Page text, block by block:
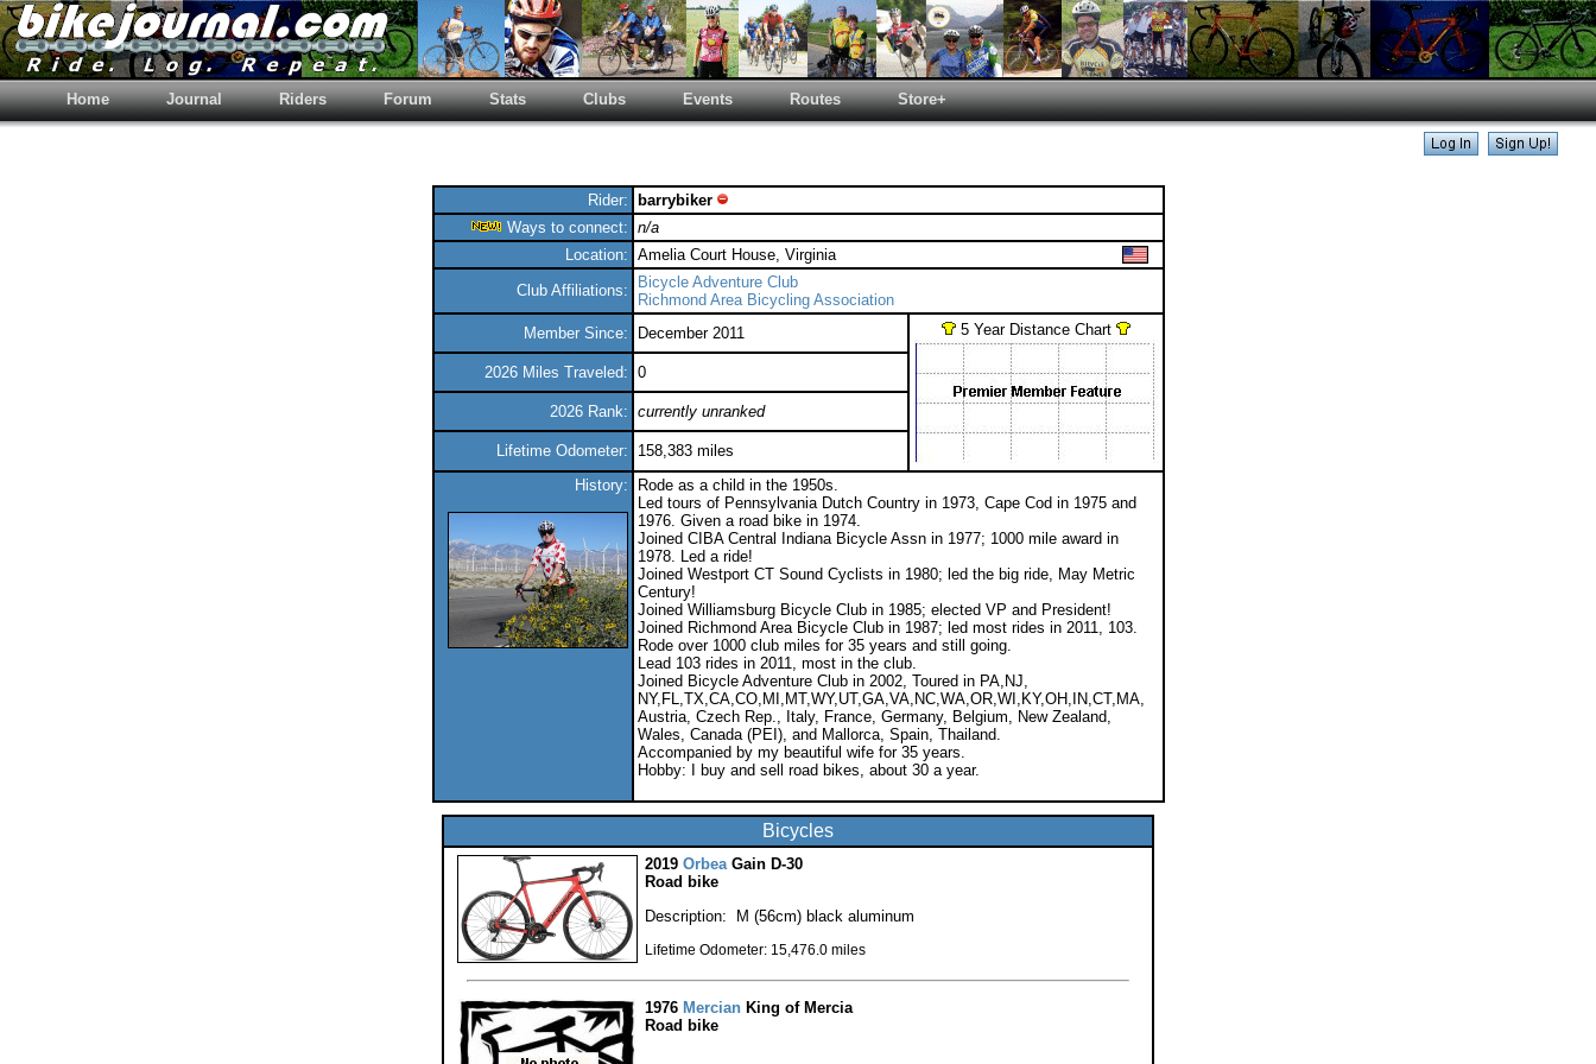
Home Journal Riders Forum Stats Clubs Events Routes Store+
Rider:
barrybiker
Ways to connect: n/a
Location: Amelia Court House, Virginia
Club Affiliations:
Bicycle Adventure Club
Richmond Area Bicycling Association
Member Since:
December 2011 5 Year Distance Chart
2026 Miles Traveled: 0
2026 Rank: currently unranked
Lifetime Odometer:
158,383 miles
History:
Rode as a child in the 1950s.
Led tours of Pennsylvania Dutch Country in 1973, Cape Cod in 1975 and
1976. Given a road bike in 1974.
Joined CIBA Central Indiana Bicycle Assn in 1977; 1000 mile award in
1978. Led a ride!
Joined Westport CT Sound Cyclists in 1980; led the big ride, May Metric
Century!
Joined Williamsburg Bicycle Club in 1985; elected VP and President!
Joined Richmond Area Bicycle Club in 1987; led most rides in 2011, 103.
Rode over 1000 club miles for 35 years and still going.
Lead 103 rides in 2011, most in the club.
Joined Bicycle Adventure Club in 2002, Toured in PA,NJ,
NY,FL,TX,CA,CO,MI,MT,WY,UT,GA,VA,NC,WA,OR,WI,KY,OH,IN,CT,MA,
Austria, Czech Rep., Italy, France, Germany, Belgium, New Zealand,
Wales, Canada (PEI), and Mallorca, Spain, Thailand.
Accompanied by my beautiful wife for 35 years.
Hobby: I buy and sell road bikes, about 30 a year.
Bicycles
2019 OrbeaGain D-30
Road bike
Description: M (56cm) black aluminum
Lifetime Odometer: 15,476.0 miles
1976 Mercian King of Mercia
Road bike